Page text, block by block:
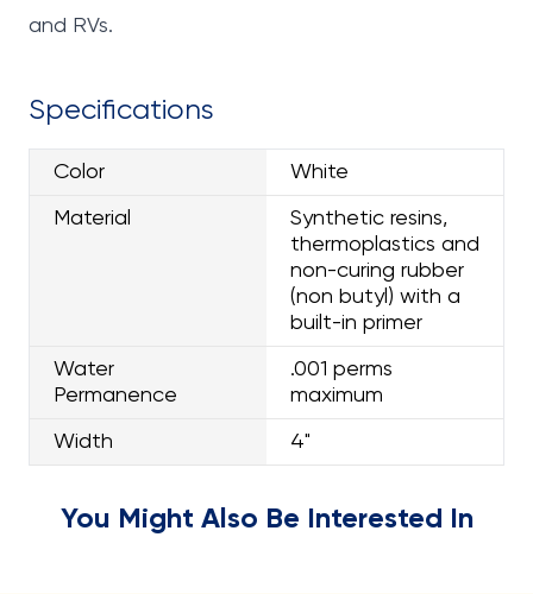
and RVs.
Specifications
Color White
Material
Synthetic resins,
thermoplastics and
non-curing rubber
(non butyl) with a
built-in primer
Water
Permanence
.001 perms
maximum
Width 4"
You Might Also Be Interested In